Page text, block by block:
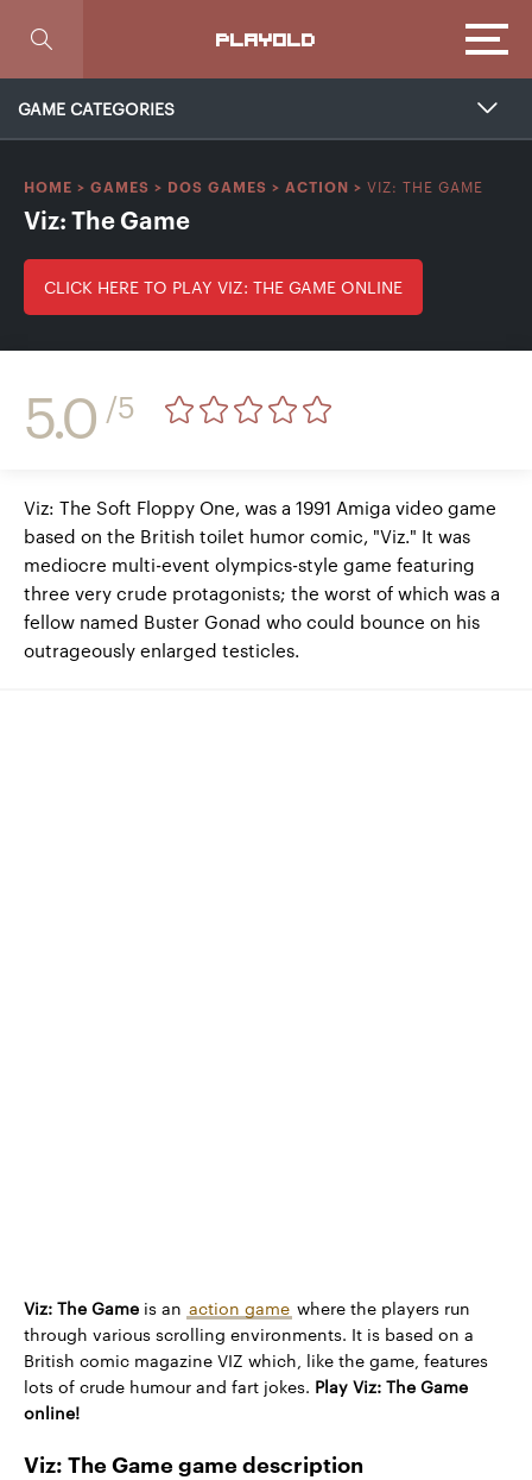
PLAYOLD
GAME CATEGORIES
HOME > GAMES > DOS GAMES > ACTION > VIZ: THE GAME
Viz: The Game
CLICK HERE TO PLAY VIZ: THE GAME ONLINE
5.0 /5
Viz: The Soft Floppy One, was a 1991 Amiga video game
based on the British toilet humor comic, "Viz." It was
mediocre multi-event olympics-style game featuring
three very crude protagonists; the worst of which was a
fellow named Buster Gonad who could bounce on his
outrageously enlarged testicles.
Viz: The Game is an action game where the players run
through various scrolling environments. It is based on a
British comic magazine VIZ which, like the game, features
lots of crude humour and fart jokes. Play Viz: The Game
online!
Viz: The Game game description